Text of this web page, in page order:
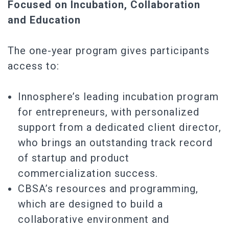
Focused on Incubation, Collaboration
and Education
The one-year program gives participants
access to:
Innosphere’s leading incubation program
for entrepreneurs, with personalized
support from a dedicated client director,
who brings an outstanding track record
of startup and product
commercialization success.
CBSA’s resources and programming,
which are designed to build a
collaborative environment and